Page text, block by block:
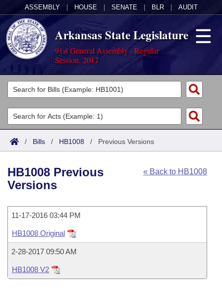
ASSEMBLY HOUSE SENATE BLR AUDIT
Arkansas State Legislature
91st General Assembly - Regular
Session, 2017
Legislators
List All
Search
Committees
Joint
House
Task Force
Bills in House Committees
Bills in Senate Committees
Bills in Joint Committees
Acts
Search by Range
Advanced Search
Code Sections Amended
Bills
Search by Range
Recently Filed
Personalized Bill Tracking
Calendars
House
Senate
Uncodified Historic Legislation
Governor's Veto List
Search Center
/ Bills / HB1008 / Previous Versions
« Back to HB1008
HB1008 Previous
Versions
11-17-2016 03:44 PM
HB1008 Original
2-28-2017 09:50 AM
HB1008 V2